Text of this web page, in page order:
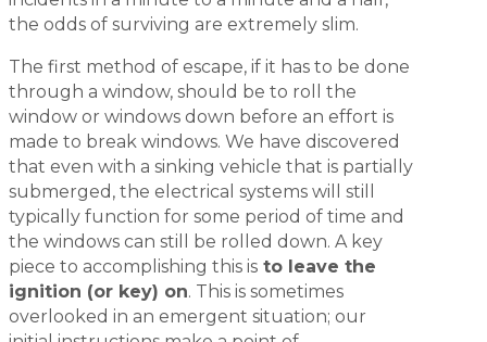
the odds of surviving are extremely slim.
The first method of escape, if it has to be done
through a window, should be to roll the
window or windows down before an effort is
made to break windows. We have discovered
that even with a sinking vehicle that is partially
submerged, the electrical systems will still
typically function for some period of time and
the windows can still be rolled down. A key
piece to accomplishing this is to leave the
ignition (or key) on. This is sometimes
overlooked in an emergent situation; our